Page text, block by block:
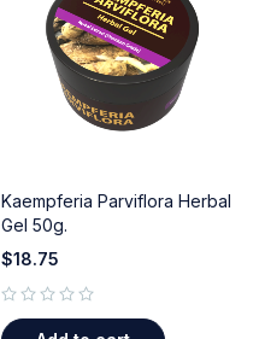
Kaempferia Parviflora Herbal
Gel 50g.
$18.75